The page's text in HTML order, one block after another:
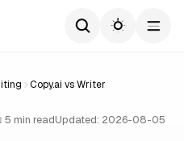
Copy.ai vs Writer
5 min readUpdated: 2026-08-05